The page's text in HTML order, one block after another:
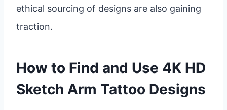
ethical sourcing of designs are also gaining
traction.
How to Find and Use 4K HD
Sketch Arm Tattoo Designs